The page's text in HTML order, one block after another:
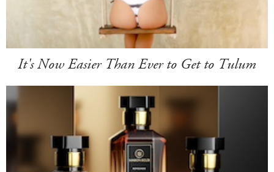
It's Now Easier Than Ever to Get to Tulum